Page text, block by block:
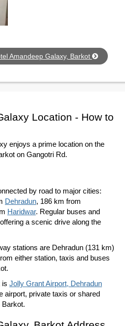
Amandeep Galaxy, Barkot
Location - How to
enjoys a prime location on the
on Gangotri Rd.
by road to major cities:
Dehradun, 186 km from
Haridwar. Regular buses and
a scenic drive along the
stations are Dehradun (131 km)
either station, taxis and buses
is Jolly Grant Airport, Dehradun
airport, private taxis or shared
Barkot.